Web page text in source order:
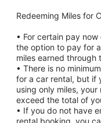
Redeeming Miles for
• For certain pay
the option to pay for
miles earned through
• There is no
for a car rental, but if
using only miles,
exceed the total of
• If you do not have
rental booking, you